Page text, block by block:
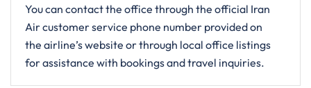
You can contact the office through the official Iran
Air customer service phone number provided on
the airline’s website or through local office listings
for assistance with bookings and travel inquiries.